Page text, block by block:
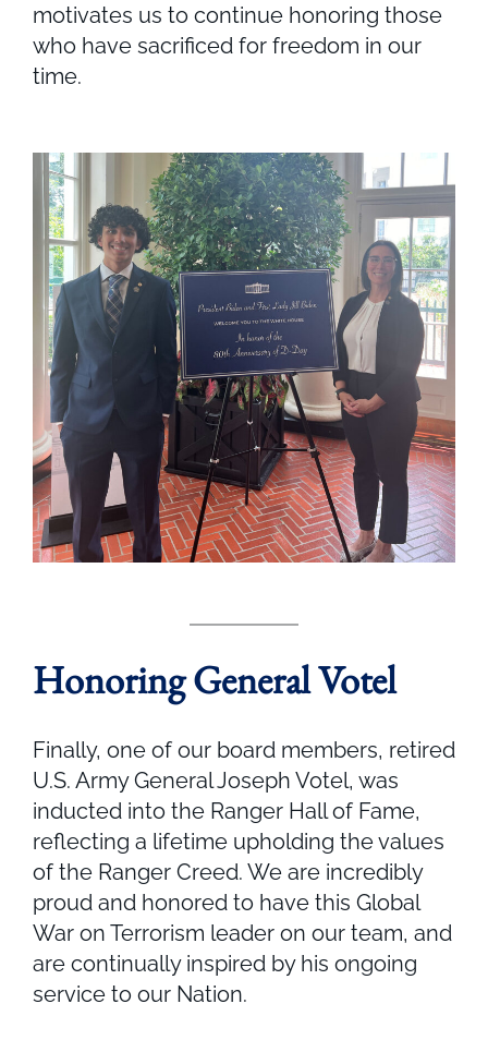
motivates us to continue honoring those
who have sacrificed for freedom in our
time.
Honoring General Votel
Finally, one of our board members, retired
U.S. Army General Joseph Votel, was
inducted into the Ranger Hall of Fame,
reflecting a lifetime upholding the values
of the Ranger Creed. We are incredibly
proud and honored to have this Global
War on Terrorism leader on our team, and
are continually inspired by his ongoing
service to our Nation.